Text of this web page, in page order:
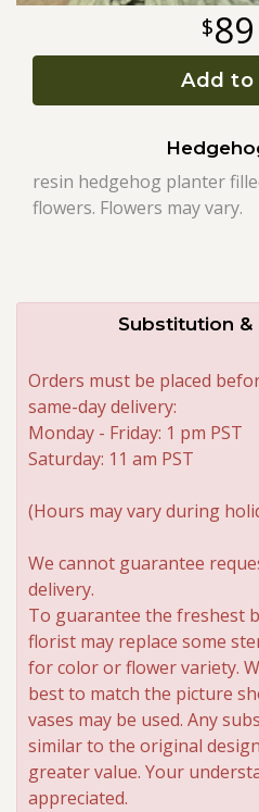
A-DOG-Able Collection
89
Add to
resin hedgehog planter
flowers. Flowers may vary.
Substitution
Orders must be placed
same-day delivery:
Monday - Friday: 1 pm PST
Saturday: 11 am PST
(Hours may vary during
We cannot guarantee
delivery.
To guarantee the freshest
florist may replace some
for color or flower variety.
best to match the picture
vases may be used. Any
similar to the original
greater value. Your
appreciated.